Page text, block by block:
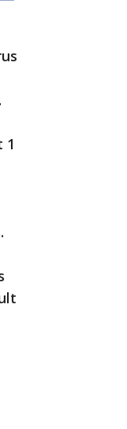
1